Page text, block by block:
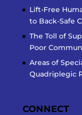
Lift-Free
to Back-Safe
The Toll of
Poor
Areas of
Quadriplegic
CONNECT